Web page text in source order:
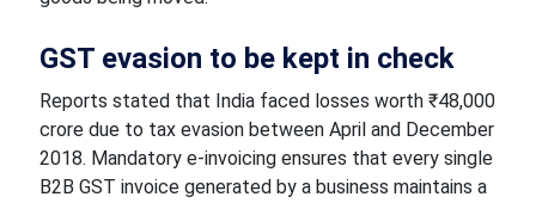
GST evasion to be kept in check
Reports stated that India faced losses worth ₹48,000
crore due to tax evasion between April and December
2018. Mandatory e-invoicing ensures that every single
B2B GST invoice generated by a business maintains a